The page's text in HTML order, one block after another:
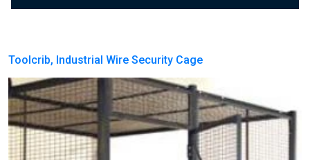
Toolcrib, Industrial Wire Security Cage